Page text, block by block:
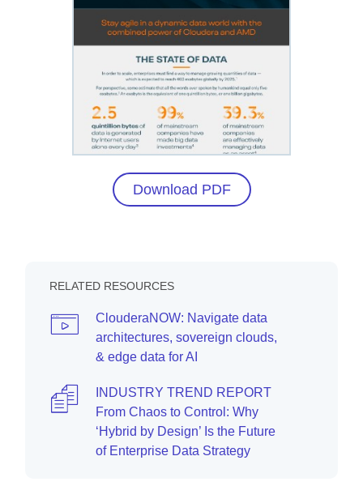
Download PDF
RELATED RESOURCES
ClouderaNOW: Navigate data
architectures, sovereign clouds,
& edge data for AI
INDUSTRY TREND REPORT
From Chaos to Control: Why
‘Hybrid by Design’ Is the Future
of Enterprise Data Strategy